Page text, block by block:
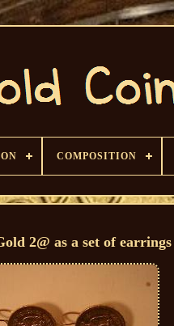
COMPOSITION
2@ as a set of